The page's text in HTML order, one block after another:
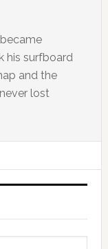
his surfboard
and the
lost